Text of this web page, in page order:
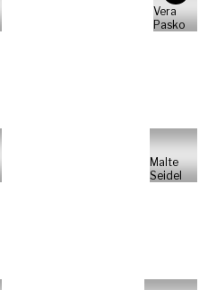
Vera
Pasko
Malte
Seidel